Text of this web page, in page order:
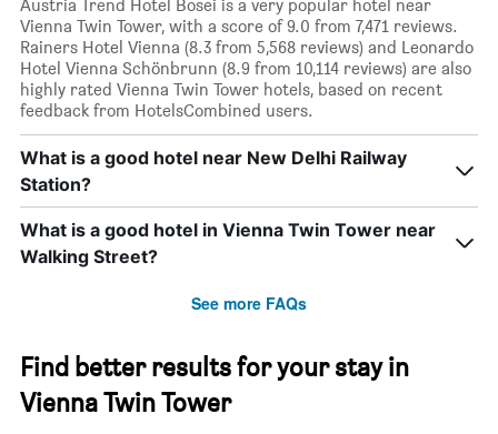
Austria Trend Hotel Bosei is a very popular hotel near
Vienna Twin Tower, with a score of 9.0 from 7,471 reviews.
Rainers Hotel Vienna (8.3 from 5,568 reviews) and Leonardo
Hotel Vienna Schönbrunn (8.9 from 10,114 reviews) are also
highly rated Vienna Twin Tower hotels, based on recent
feedback from HotelsCombined users.
What is a good hotel near New Delhi Railway
Station?
What is a good hotel in Vienna Twin Tower near
Walking Street?
See more FAQs
Find better results for your stay in
Vienna Twin Tower